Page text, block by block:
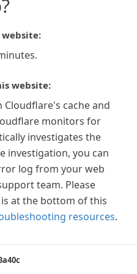
website:
Cloudflare's cache and
monitors for
investigates the
investigation, you can
log from your web
team. Please
at the bottom of this
resources.